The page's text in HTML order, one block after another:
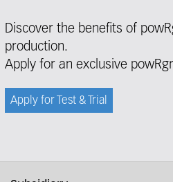
Discover the benefits of
production.
Apply for an exclusive
Apply for Test & Trial